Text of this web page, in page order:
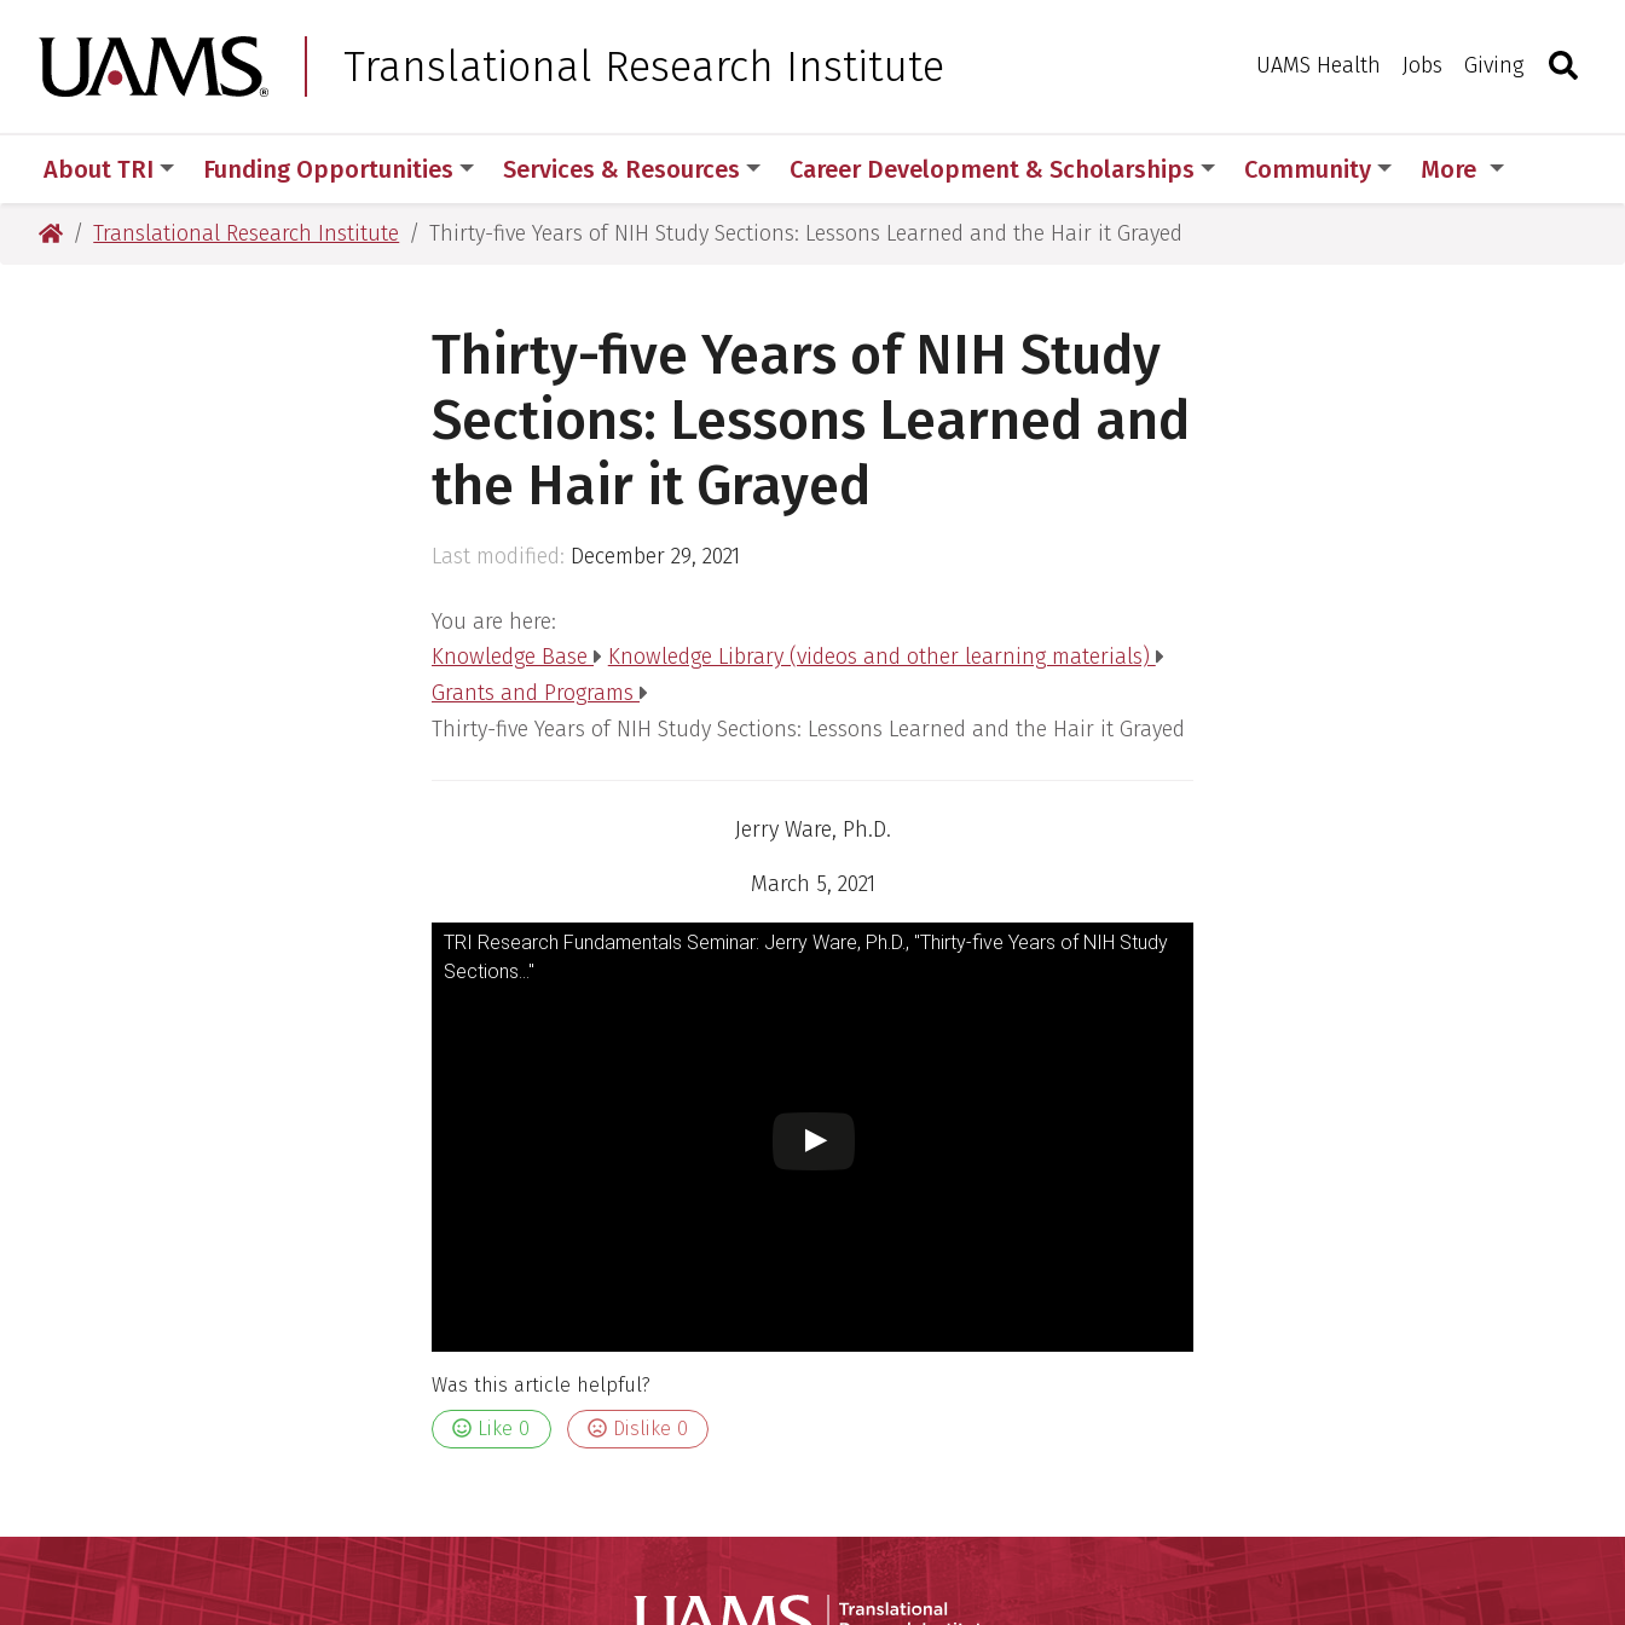
to
primary
to
main
to
primary
to
main
University of Arkansas for Medical Sciences
Translational Research Institute UAMS Health Jobs Giving Toggle
About TRI Funding Opportunities Services & Resources Career Development & Scholarships Community More
University of Arkansas for Medical Sciences
Translational Research Institute Thirty-five Years of NIH Study Sections: Lessons Learned and the Hair it Grayed
Thirty-five Years of NIH Study
Sections: Lessons Learned and
the Hair it Grayed
Last modified: December 29, 2021
You are here:
Knowledge Base
Knowledge Library (videos and other learning materials)
Grants and Programs
Thirty-five Years of NIH Study Sections: Lessons Learned and the Hair it Grayed
Jerry Ware, Ph.D.
March 5, 2021
TRI Research Fundamentals Seminar: Jerry Ware, Ph.D., "Thirty-five Years of NIH Study
Sections..."
Was this article helpful?
Like 0 Dislike 0
Translational Research Institute